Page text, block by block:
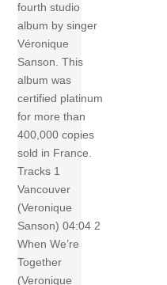
fourth studio
album by singer
Véronique
Sanson. This
album was
certified platinum
for more than
400,000 copies
sold in France.
Tracks 1
Vancouver
(Veronique
Sanson) 04:04 2
When We’re
Together
(Veronique